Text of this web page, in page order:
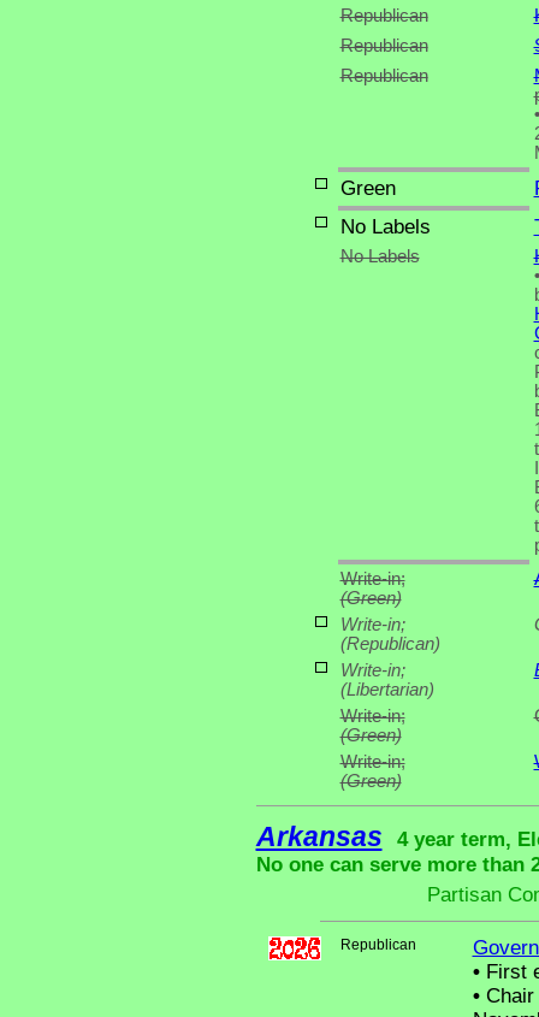
Republican
Republican
Republican
•
Green
No Labels
No Labels
•
Write-in;
(Green)
Write-in;
(Republican)
Write-in;
(Libertarian)
Write-in;
(Green)
Write-in;
(Green)
Arkansas
4 year term,
No one can serve more than
Partisan
Republican
•First
•Chair